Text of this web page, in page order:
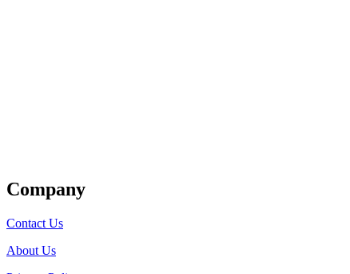
Company
Contact Us
About Us